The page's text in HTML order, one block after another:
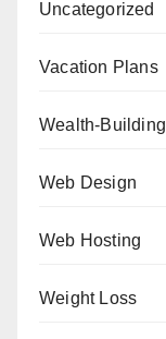
Uncategorized
Vacation Plans
Wealth-Building
Web Design
Web Hosting
Weight Loss